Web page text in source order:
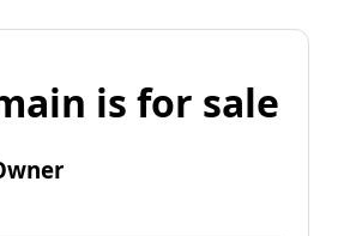
is for sale